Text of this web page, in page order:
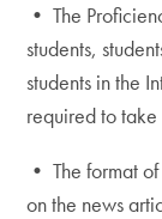
• The
students,
students in the
required to take
• The format
on the news